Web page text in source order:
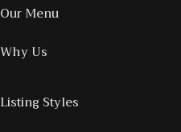
Our Menu
Why Us
Listing Styles